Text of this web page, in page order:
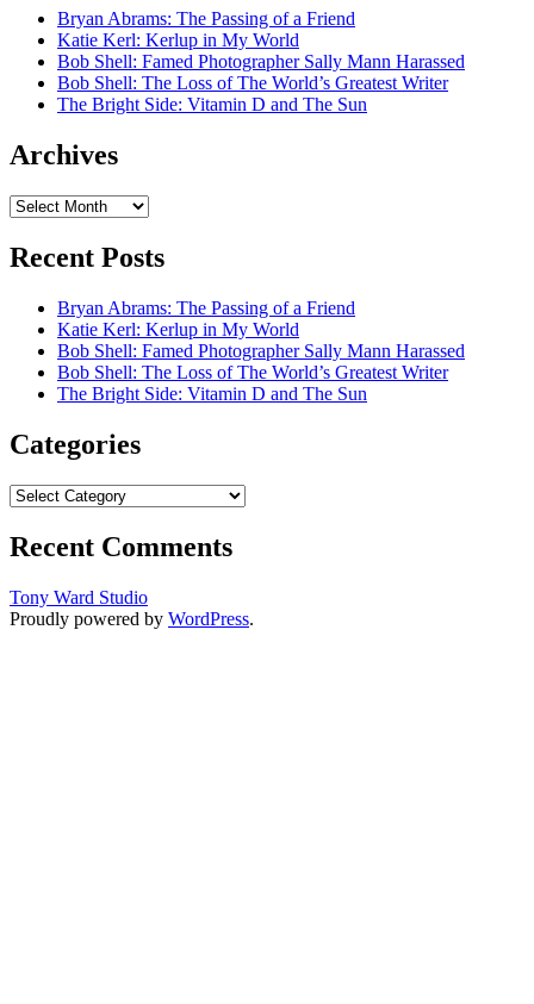
Bryan Abrams: The Passing of a Friend
Katie Kerl: Kerlup in My World
Bob Shell: Famed Photographer Sally Mann Harassed
Bob Shell: The Loss of The World’s Greatest Writer
The Bright Side: Vitamin D and The Sun
Archives
Archives
Recent Posts
Bryan Abrams: The Passing of a Friend
Katie Kerl: Kerlup in My World
Bob Shell: Famed Photographer Sally Mann Harassed
Bob Shell: The Loss of The World’s Greatest Writer
The Bright Side: Vitamin D and The Sun
Categories
Categories
Recent Comments
Tony Ward Studio
Proudly powered by WordPress.